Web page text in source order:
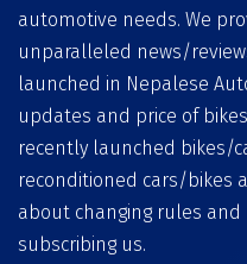
automotive needs. We
unparalleled news/
launched in Nepalese
updates and price of
recently launched bikes/
reconditioned cars/bikes
about changing rules
subscribing us.